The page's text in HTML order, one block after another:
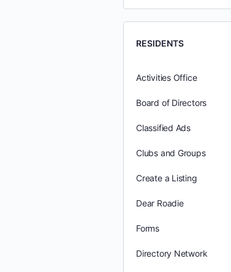
RESIDENTS
Activities Office
Board of Directors
Classified Ads
Clubs and Groups
Create a Listing
Dear Roadie
Forms
Directory Network